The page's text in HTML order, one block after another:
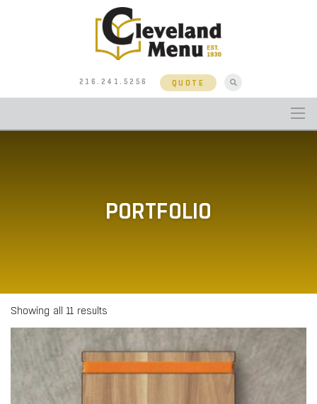
216.241.5256 QUOTE
PORTFOLIO
Showing all 11 results